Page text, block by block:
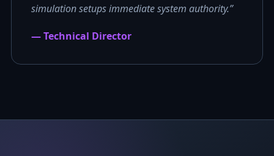
simulation setups immediate system authority.”
— Technical Director